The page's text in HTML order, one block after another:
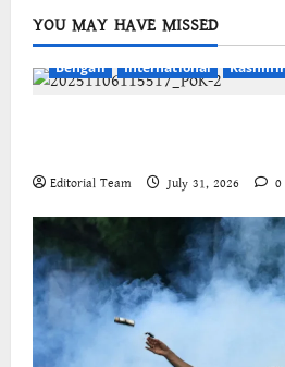
YOU MAY HAVE MISSED
Bengali International Kashmir
Editorial Team July 31, 2026 0